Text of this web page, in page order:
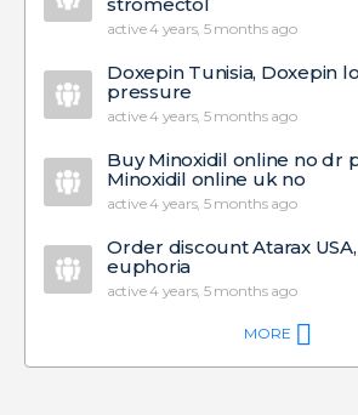
active 4 years, 5 months ago
Doxepin Tunisia, Doxepin
pressure
active 4 years, 5 months ago
Buy Minoxidil online no dr
Minoxidil online uk no
active 4 years, 5 months ago
Order discount Atarax
euphoria
active 4 years, 5 months ago
MORE